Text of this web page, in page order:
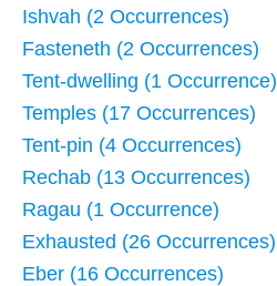
Ishvah (2 Occurrences)
Fasteneth (2 Occurrences)
Tent-dwelling (1 Occurrence)
Temples (17 Occurrences)
Tent-pin (4 Occurrences)
Rechab (13 Occurrences)
Ragau (1 Occurrence)
Exhausted (26 Occurrences)
Eber (16 Occurrences)